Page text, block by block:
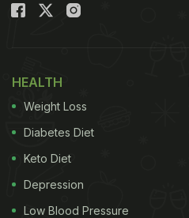
HEALTH
Weight Loss
Diabetes Diet
Keto Diet
Depression
Low Blood Pressure